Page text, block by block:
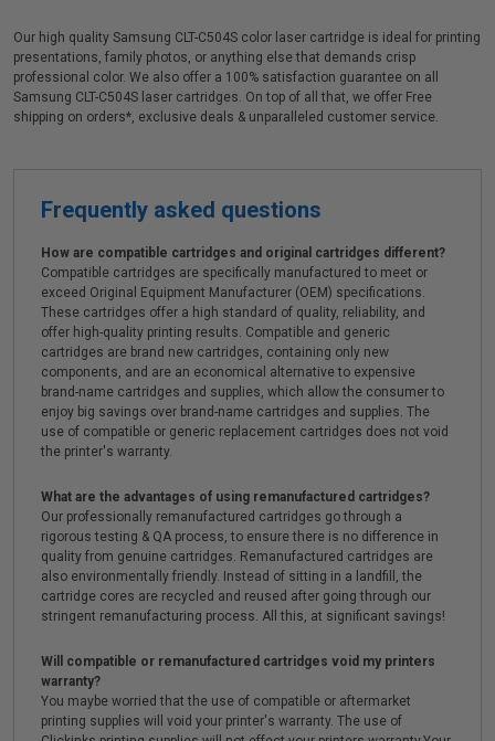
Our high quality Samsung CLT-C504S color laser cartridge is ideal for printing
presentations, family photos, or anything else that demands crisp
professional color. We also offer a 100% satisfaction guarantee on all
Samsung CLT-C504S laser cartridges. On top of all that, we offer Free
shipping on orders*, exclusive deals & unparalleled customer service.
Frequently asked questions
How are compatible cartridges and original cartridges different?
Compatible cartridges are specifically manufactured to meet or
exceed Original Equipment Manufacturer (OEM) specifications.
These cartridges offer a high standard of quality, reliability, and
offer high-quality printing results. Compatible and generic
cartridges are brand new cartridges, containing only new
components, and are an economical alternative to expensive
brand-name cartridges and supplies, which allow the consumer to
enjoy big savings over brand-name cartridges and supplies. The
use of compatible or generic replacement cartridges does not void
the printer's warranty.
What are the advantages of using remanufactured cartridges?
Our professionally remanufactured cartridges go through a
rigorous testing & QA process, to ensure there is no difference in
quality from genuine cartridges. Remanufactured cartridges are
also environmentally friendly. Instead of sitting in a landfill, the
cartridge cores are recycled and reused after going through our
stringent remanufacturing process. All this, at significant savings!
Will compatible or remanufactured cartridges void my printers
warranty?
You maybe worried that the use of compatible or aftermarket
printing supplies will void your printer's warranty. The use of